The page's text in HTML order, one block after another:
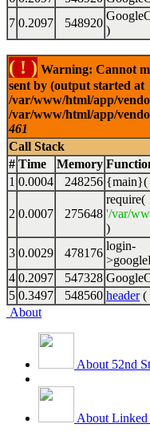
7 0.2097 548920
)
( ! ) Warning: Cannot
sent by (output started at
/var/www/html/app/
/var/www/html/app/
461
Call Stack
# Time Memory
1 0.0004 248256 {main}(
2 0.0007 275648
require(
'/var/
)
3 0.0029 478176
login-
4 0.2097 547328
5 0.3497 548560 header(
About
About 52nd
About Linked